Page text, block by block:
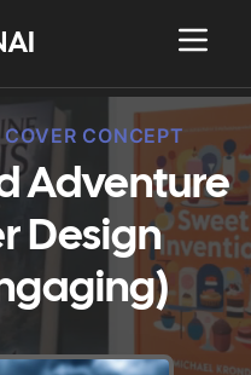
CONCEPT
Adventure
Design